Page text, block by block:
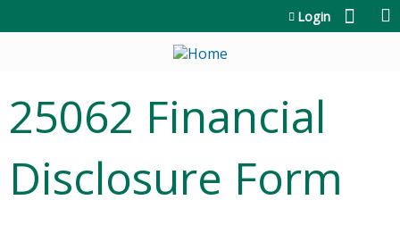
Login
25062 Financial
Disclosure Form